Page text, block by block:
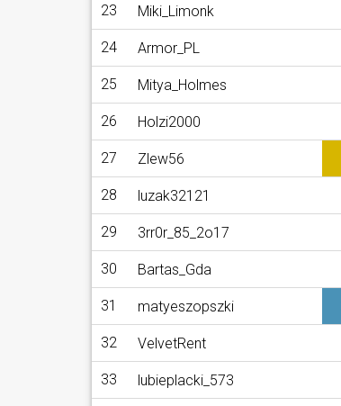
23 Miki_Limonk
24 Armor_PL
25 Mitya_Holmes
26 Holzi2000
27 Zlew56
28 luzak32121
29 3rr0r_85_2o17
30 Bartas_Gda
31 matyeszopszki
32 VelvetRent
33 lubieplacki_573